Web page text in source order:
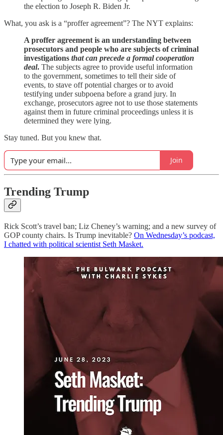
the election to Joseph R. Biden Jr.
What, you ask is a “proffer agreement”? The NYT explains:
A proffer agreement is an understanding between
prosecutors and people who are subjects of criminal
investigations that can precede a formal cooperation
deal. The subjects agree to provide useful information
to the government, sometimes to tell their side of
events, to stave off potential charges or to avoid
testifying under subpoena before a grand jury. In
exchange, prosecutors agree not to use those statements
against them in future criminal proceedings unless it is
determined they were lying.
Stay tuned. But you knew that.
Join
Trending Trump
Rick Scott’s travel ban; Liz Cheney’s warning; and a new survey of
GOP county chairs. Is Trump inevitable? On Wednesday’s podcast,
I chatted with political scientist ⁦Seth Masket.